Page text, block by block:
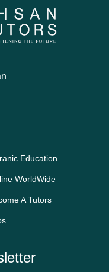
Education
WorldWide
A Tutors